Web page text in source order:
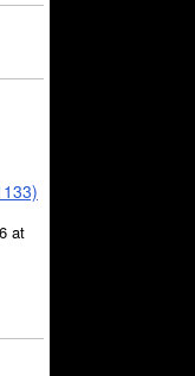
at